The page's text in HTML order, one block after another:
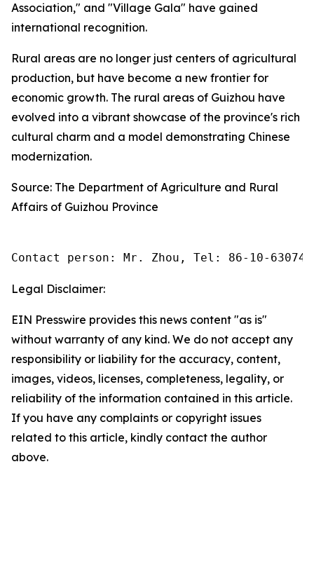
Association," and "Village Gala" have gained
international recognition.
Rural areas are no longer just centers of agricultural
production, but have become a new frontier for
economic growth. The rural areas of Guizhou have
evolved into a vibrant showcase of the province's rich
cultural charm and a model demonstrating Chinese
modernization.
Source: The Department of Agriculture and Rural
Affairs of Guizhou Province
Contact person: Mr. Zhou, Tel: 86-10-
Legal Disclaimer:
EIN Presswire provides this news content "as is"
without warranty of any kind. We do not accept any
responsibility or liability for the accuracy, content,
images, videos, licenses, completeness, legality, or
reliability of the information contained in this article.
If you have any complaints or copyright issues
related to this article, kindly contact the author
above.